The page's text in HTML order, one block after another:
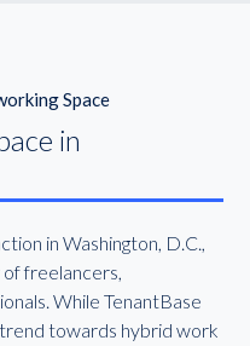
Space
in
in Washington, D.C.,
freelancers,
While TenantBase
towards hybrid work